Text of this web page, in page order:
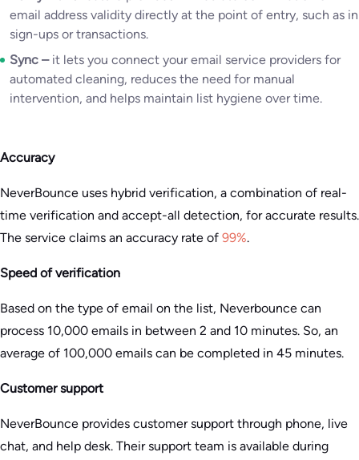
email address validity directly at the point of entry, such as in
sign-ups or transactions.
Sync –it lets you connect your email service providers for
automated cleaning, reduces the need for manual
intervention, and helps maintain list hygiene over time.
Accuracy
NeverBounce uses hybrid verification, a combination of real-
time verification and accept-all detection, for accurate results.
The service claims an accuracy rate of 99%.
Speed of verification
Based on the type of email on the list, Neverbounce can
process 10,000 emails in between 2 and 10 minutes. So, an
average of 100,000 emails can be completed in 45 minutes.
Customer support
NeverBounce provides customer support through phone, live
chat, and help desk. Their support team is available during